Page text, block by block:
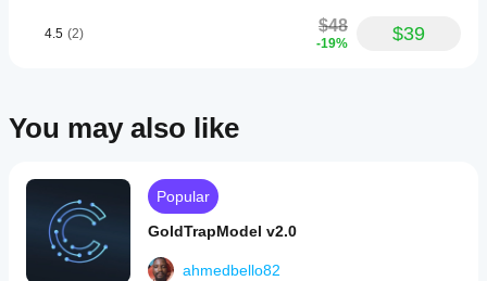
4.5 (2) $48
-19% $39
You may also like
Popular
GoldTrapModel v2.0
ahmedbello82